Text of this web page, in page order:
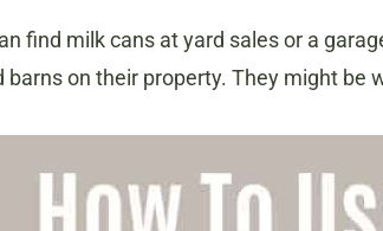
find milk cans at yard sales or a
barns on their property. They might be